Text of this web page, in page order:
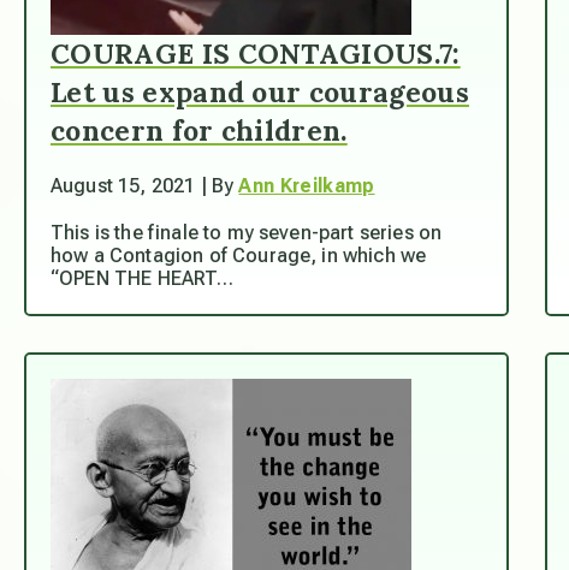
COURAGE IS CONTAGIOUS.7:
Let us expand our courageous
concern for children.
August 15, 2021 | ByAnn Kreilkamp
This is the finale to my seven-part series on
how a Contagion of Courage, in which we
“OPEN THE HEART…